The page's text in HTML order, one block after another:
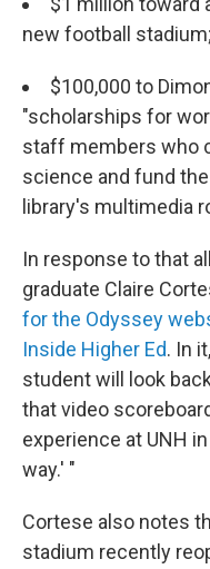
new football stadium;
$100,000 to
"scholarships for
staff members who
science and fund
library's multimedia
In response to that
graduate Claire
for the Odyssey
Inside Higher Ed. In
student will look
that video
experience at UNH
way.' "
Cortese also notes
stadium recently